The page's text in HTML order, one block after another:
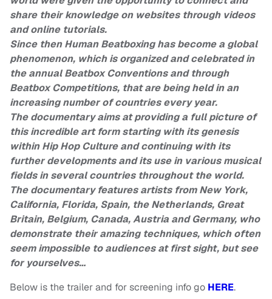
share their knowledge on websites through videos
and online tutorials.
Since then Human Beatboxing has become a global
phenomenon, which is organized and celebrated in
the annual Beatbox Conventions and through
Beatbox Competitions, that are being held in an
increasing number of countries every year.
The documentary aims at providing a full picture of
this incredible art form starting with its genesis
within Hip Hop Culture and continuing with its
further developments and its use in various musical
fields in several countries throughout the world.
The documentary features artists from New York,
California, Florida, Spain, the Netherlands, Great
Britain, Belgium, Canada, Austria and Germany, who
demonstrate their amazing techniques, which often
seem impossible to audiences at first sight, but see
for yourselves…
Below is the trailer and for screening info go HERE.